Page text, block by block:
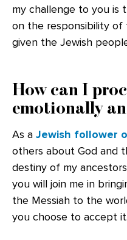
my challenge to you is
on the responsibility of
given the Jewish
How can I
emotionally
As a Jewish follower
others about God and
destiny of my
you will join me in
the Messiah to the
you choose to accept it.